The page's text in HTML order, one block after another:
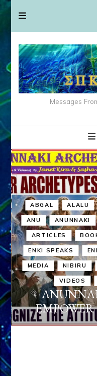
Messages
ABGAL ALALU
ANU ANUNNAKI
ARTICLES
ENKI SPEAKS
MEDIA NIBIRU
VIDEOS